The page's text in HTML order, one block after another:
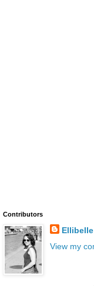
Contributors
Ellibelle
View my